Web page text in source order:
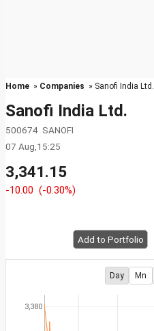
Home » Companies » Sanofi India Ltd.
Sanofi India Ltd.
500674 SANOFI
07 Aug,15:25
3,341.15
-10.00 (-0.30%)
Add to Portfolio
Day Mn
3,380